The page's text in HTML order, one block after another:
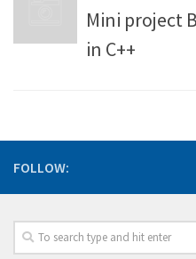
Mini project
in C++
FOLLOW: